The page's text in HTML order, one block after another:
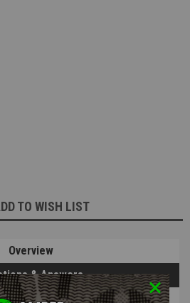
TO WISH LIST
Overview
& Answers